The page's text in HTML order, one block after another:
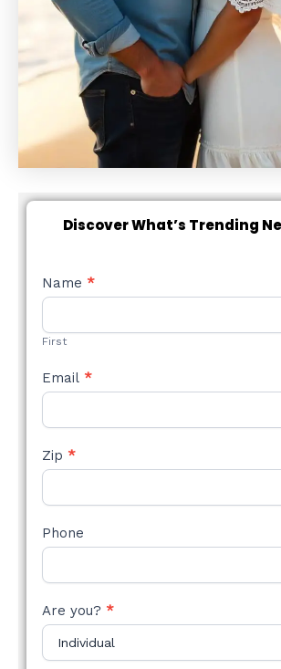
Discover What’s Trending
NEW
STYLE
Name *
First
Email *
Zip *
Phone
Are you? *